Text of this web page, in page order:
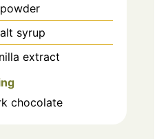
syrup
extract
chocolate